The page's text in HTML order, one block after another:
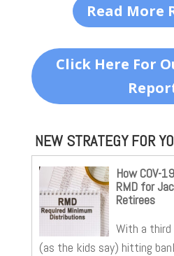
Read More
Click Here For
NEW STRATEGY FOR
How COV-
RMD for
Retirees
With a third
(as the kids say) hitting